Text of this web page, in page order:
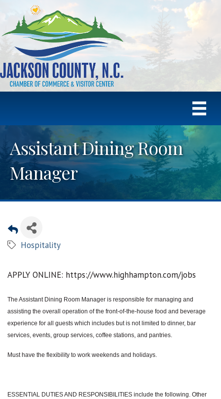
Assistant Dining Room
Manager
Hospitality
APPLY ONLINE: https://www.highhampton.com/jobs
The Assistant Dining Room Manager is responsible for managing and
assisting the overall operation of the front-of-the-house food and beverage
experience for all guests which includes but is not limited to dinner, bar
services, events, group services, coffee stations, and pantries.
Must have the flexibility to work weekends and holidays.
ESSENTIAL DUTIES AND RESPONSIBILITIES include the following. Other